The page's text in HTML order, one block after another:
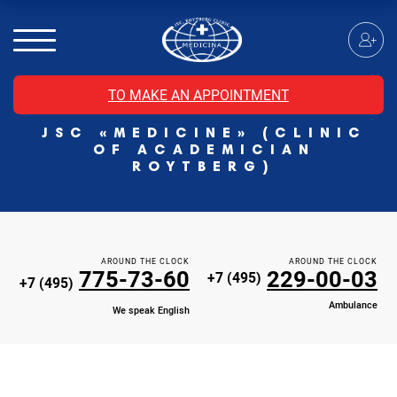
TO MAKE AN APPOINTMENT
JSC «MEDICINE» (CLINIC
OF ACADEMICIAN
ROYTBERG)
MRI of the head with contrast
Individual Check Up
Cosmetology
Rehabilitation Medicine
Paid hospitalization of patients with coronavirus
AROUND THE CLOCK
+7 (495) 775-73-60
We speak English
AROUND THE CLOCK
+7 (495) 229-00-03
Ambulance